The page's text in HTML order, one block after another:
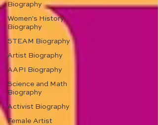
Biography
Women's History
Biography
STEAM Biography
Artist Biography
AAPI Biography
Science and Math
Biography
Activist Biography
Female Artist